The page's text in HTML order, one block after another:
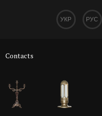
УКР РУС
Contacts